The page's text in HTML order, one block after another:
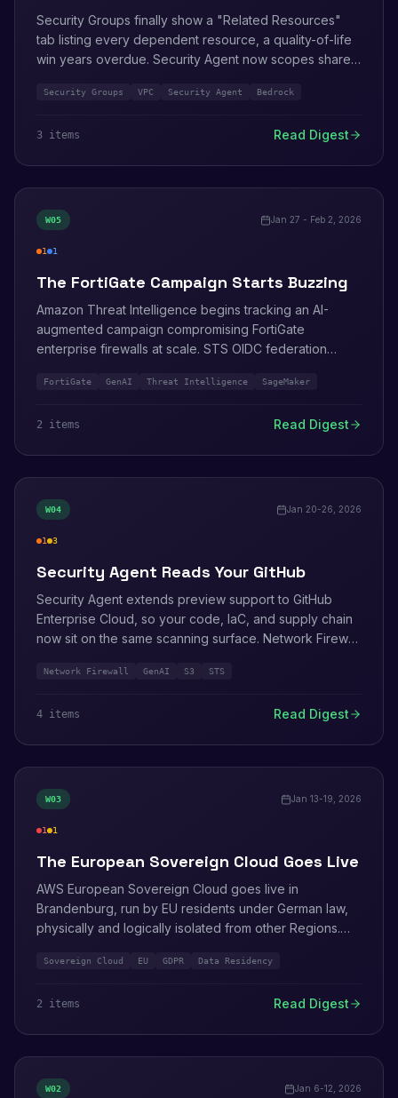
Security Groups finally show a "Related Resources"
tab listing every dependent resource, a quality-of-life
win years overdue. Security Agent now scopes shared
Security Groups VPC Security Agent Bedrock
3 items Read Digest
W05 Jan 27 - Feb 2, 2026
1
high
1
info
The FortiGate Campaign Starts Buzzing
Amazon Threat Intelligence begins tracking an AI-
augmented campaign compromising FortiGate
enterprise firewalls at scale. STS OIDC federation
public endpoint defaults.
FortiGate GenAI Threat Intelligence SageMaker
2 items Read Digest
W04 Jan 20-26, 2026
1
high
3
medium
Security Agent Reads Your GitHub
Security Agent extends preview support to GitHub
Enterprise Cloud, so your code, IaC, and supply chain
now sit on the same scanning surface. Network Firewall
a bucket's encryption type without re-uploading
Network Firewall GenAI S3 STS
4 items Read Digest
W03 Jan 13-19, 2026
1
critical
1
medium
The European Sovereign Cloud Goes Live
AWS European Sovereign Cloud goes live in
Brandenburg, run by EU residents under German law,
physically and logically isolated from other Regions.
it is governed.
Sovereign Cloud EU GDPR Data Residency
2 items Read Digest
W02 Jan 6-12, 2026